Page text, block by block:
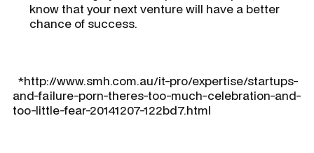
know that your next venture will have a better
chance of success.
*http://www.smh.com.au/it-pro/expertise/startups-
and-failure-porn-theres-too-much-celebration-and-
too-little-fear-20141207-122bd7.html